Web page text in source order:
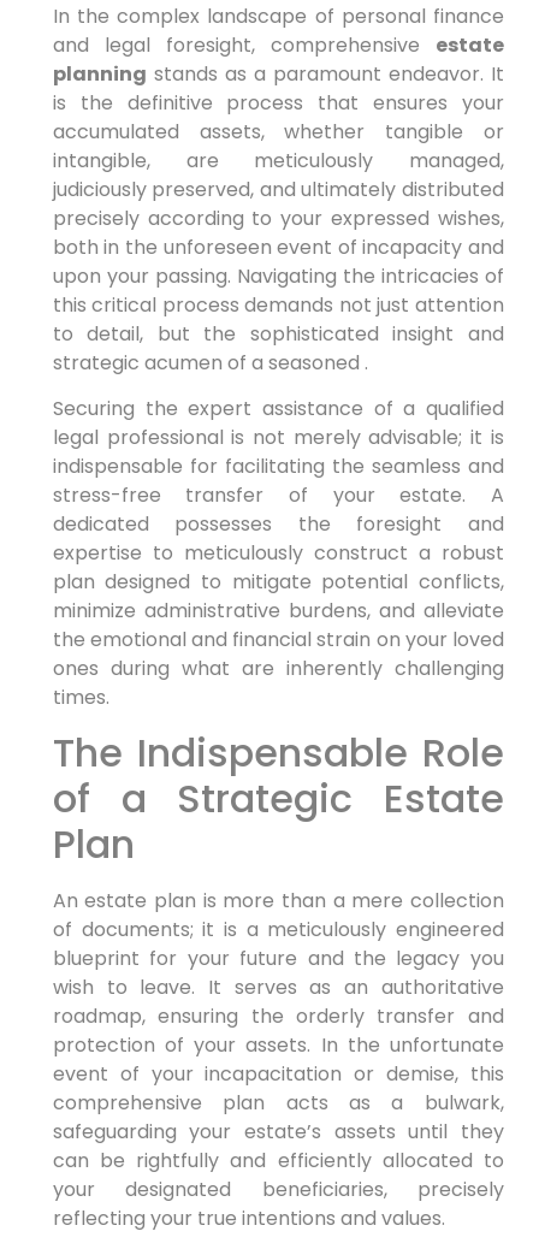
In the complex landscape of personal finance
and legal foresight, comprehensive estate
planning stands as a paramount endeavor. It
is the definitive process that ensures your
accumulated assets, whether tangible or
intangible, are meticulously managed,
judiciously preserved, and ultimately distributed
precisely according to your expressed wishes,
both in the unforeseen event of incapacity and
upon your passing. Navigating the intricacies of
this critical process demands not just attention
to detail, but the sophisticated insight and
strategic acumen of a seasoned .
Securing the expert assistance of a qualified
legal professional is not merely advisable; it is
indispensable for facilitating the seamless and
stress-free transfer of your estate. A
dedicated possesses the foresight and
expertise to meticulously construct a robust
plan designed to mitigate potential conflicts,
minimize administrative burdens, and alleviate
the emotional and financial strain on your loved
ones during what are inherently challenging
times.
The Indispensable Role
of a Strategic Estate
Plan
An estate plan is more than a mere collection
of documents; it is a meticulously engineered
blueprint for your future and the legacy you
wish to leave. It serves as an authoritative
roadmap, ensuring the orderly transfer and
protection of your assets. In the unfortunate
event of your incapacitation or demise, this
comprehensive plan acts as a bulwark,
safeguarding your estate’s assets until they
can be rightfully and efficiently allocated to
your designated beneficiaries, precisely
reflecting your true intentions and values.